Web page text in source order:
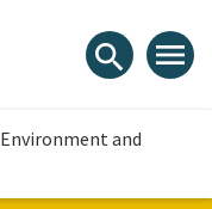
search menu
Environment and